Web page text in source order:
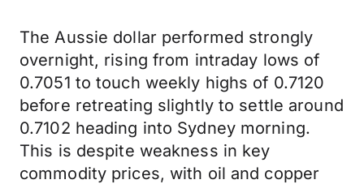
The Aussie dollar performed strongly
overnight, rising from intraday lows of
0.7051 to touch weekly highs of 0.7120
before retreating slightly to settle around
0.7102 heading into Sydney morning.
This is despite weakness in key
commodity prices, with oil and copper